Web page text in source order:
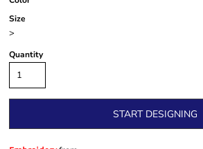
Size
>
Quantity
START DESIGNING